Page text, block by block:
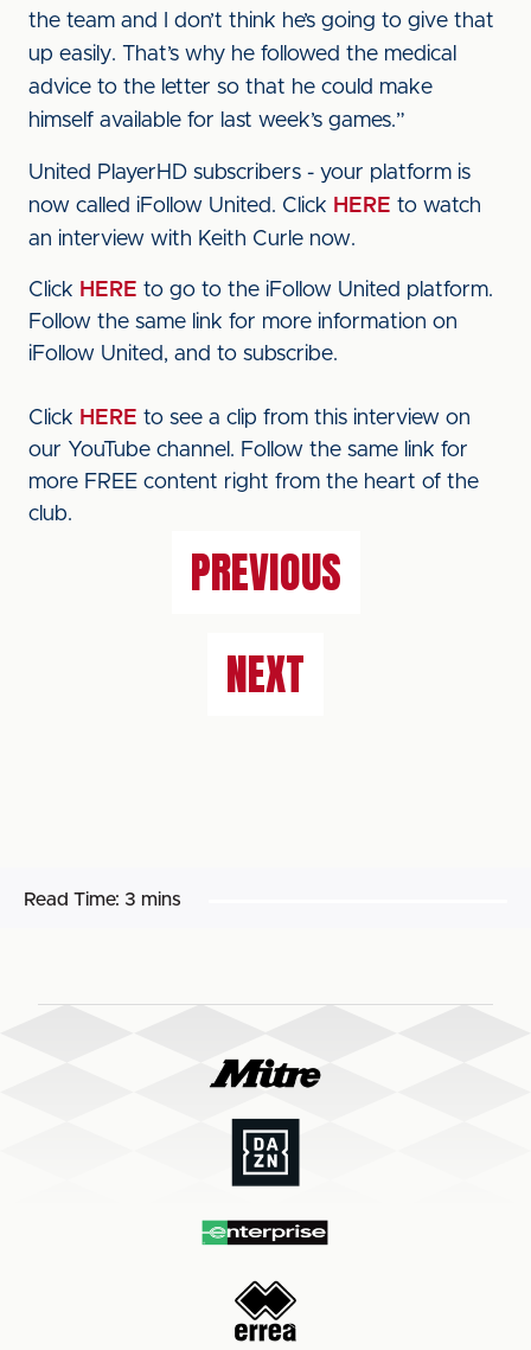
the team and I don’t think he’s going to give that
up easily. That’s why he followed the medical
advice to the letter so that he could make
himself available for last week’s games.”
United PlayerHD subscribers - your platform is
now called iFollow United. Click HERE to watch
an interview with Keith Curle now.
Click HERE to go to the iFollow United platform.
Follow the same link for more information on
iFollow United, and to subscribe.
Click HERE to see a clip from this interview on
our YouTube channel. Follow the same link for
more FREE content right from the heart of the
club.
PREVIOUS
NEXT
Read Time: 3 mins